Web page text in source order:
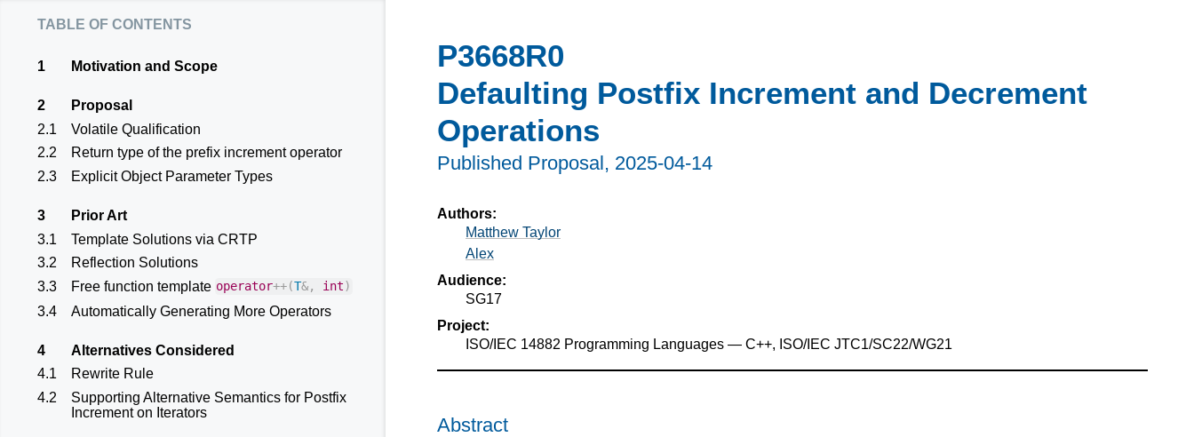
P3668R0
Defaulting Postfix Increment and Decrement
Operations
Published Proposal, 2025-04-14
Authors:
Matthew Taylor
Alex
Audience:
SG17
Project:
ISO/IEC 14882 Programming Languages — C++, ISO/IEC JTC1/SC22/WG21
Abstract
table of contents
1 Motivation and Scope
2
Proposal
2.1
Volatile Qualification
2.2
Return type of the prefix increment operator
2.3
Explicit Object Parameter Types
3
Prior Art
3.1
Template Solutions via CRTP
3.2
Reflection Solutions
3.3
Free function template operator++(T&, int )
3.4 Automatically Generating More Operators
4
Alternatives Considered
4.1
Rewrite Rule
4.2
Supporting Alternative Semantics for Postfix
Increment on Iterators